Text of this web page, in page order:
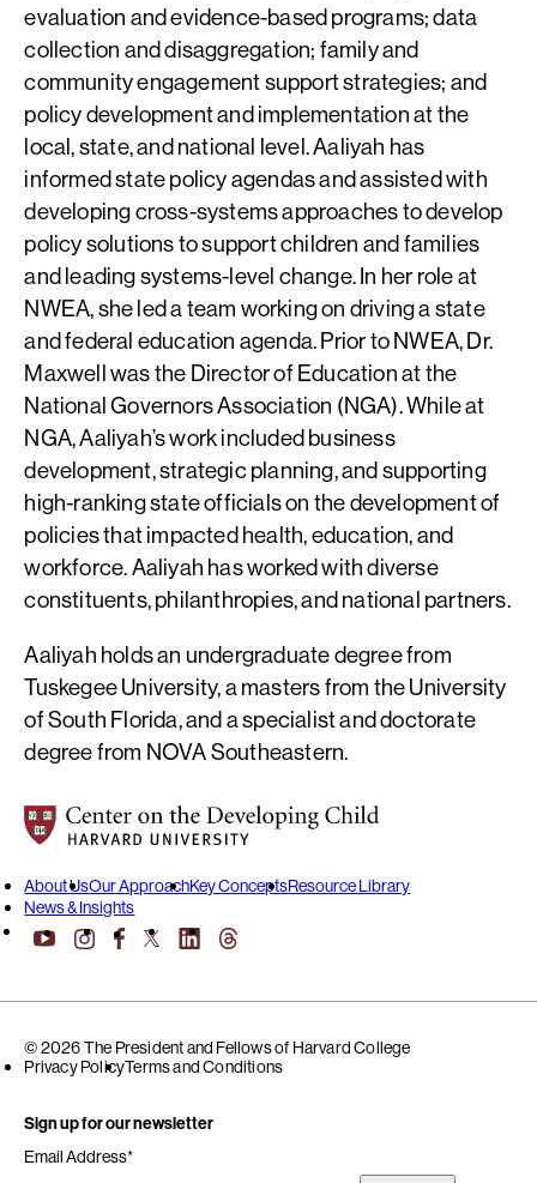
evaluation and evidence-based programs; data
collection and disaggregation; family and
community engagement support strategies; and
policy development and implementation at the
local, state, and national level. Aaliyah has
informed state policy agendas and assisted with
developing cross-systems approaches to develop
policy solutions to support children and families
and leading systems-level change. In her role at
NWEA, she led a team working on driving a state
and federal education agenda. Prior to NWEA, Dr.
Maxwell was the Director of Education at the
National Governors Association (NGA). While at
NGA, Aaliyah’s work included business
development, strategic planning, and supporting
high-ranking state officials on the development of
policies that impacted health, education, and
workforce. Aaliyah has worked with diverse
constituents, philanthropies, and national partners.
Aaliyah holds an undergraduate degree from
Tuskegee University, a masters from the University
of South Florida, and a specialist and doctorate
degree from NOVA Southeastern.
Center on the Developing Child at Harvard University
About UsOur ApproachKey ConceptsResource Library
News & Insights
YouTubeInstagramFacebook
X LinkedInThreads
© 2026 The President and Fellows of Harvard College
Privacy PolicyTerms and Conditions
Sign up for our newsletter
Email Address*